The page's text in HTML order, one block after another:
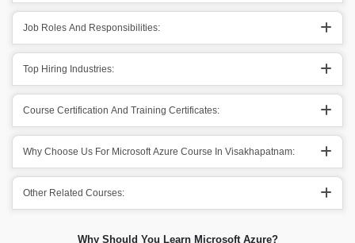
Job Roles And Responsibilities:
Top Hiring Industries:
Course Certification And Training Certificates:
Why Choose Us For Microsoft Azure Course In Visakhapatnam:
Other Related Courses:
Why Should You Learn Microsoft Azure?